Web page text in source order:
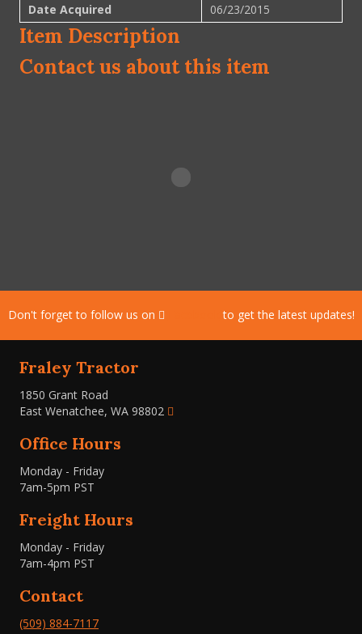
Date Acquired
06/23/2015
Item Description
Contact us about this item
Don't forget to follow us on to get the latest updates!
Fraley Tractor
1850 Grant Road
East Wenatchee, WA 98802
Office Hours
Monday - Friday
7am-5pm PST
Freight Hours
Monday - Friday
7am-4pm PST
Contact
(509) 884-7117